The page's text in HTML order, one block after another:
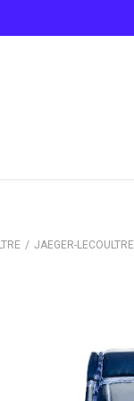
JAEGER-LECOULTRE